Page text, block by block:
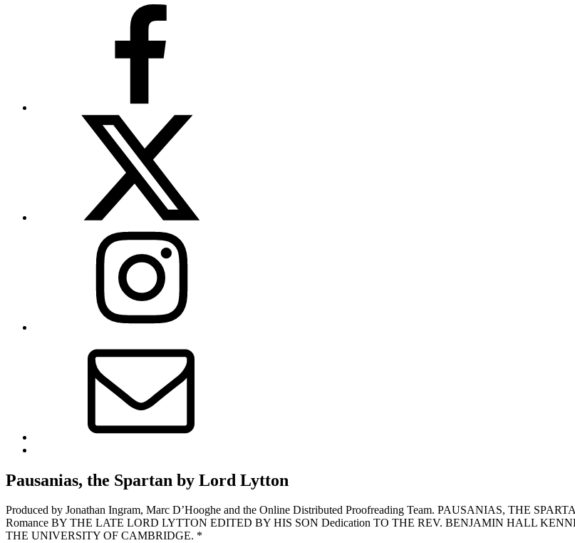
↑
Pausanias, the Spartan by Lord Lytton
Produced by Jonathan Ingram, Marc D’Hooghe and the Online Distributed Proofreading Team. PAUSANIAS, THE
Romance BY THE LATE LORD LYTTON EDITED BY HIS SON Dedication TO THE REV. BENJAMIN HALL
THE UNIVERSITY OF CAMBRIDGE. *